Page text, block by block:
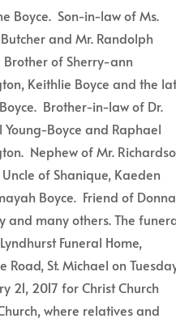
Boyce. Son-in-law of Ms.
and Mr. Randolph
Brother of Sherry-ann
Keithlie Boyce and the
Brother-in-law of Dr.
Young-Boyce and Raphael
Nephew of Mr.
of Shanique, Kaeden
Boyce. Friend of Donna
and many others. The
Funeral Home,
Road, St. Michael on
21, 2017 for Christ Church
where relatives and